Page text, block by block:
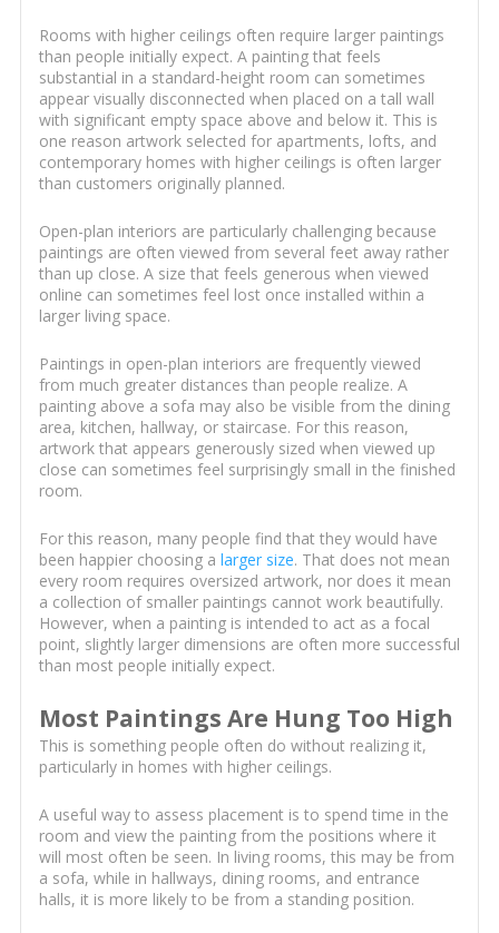
Rooms with higher ceilings often require larger paintings
than people initially expect. A painting that feels
substantial in a standard-height room can sometimes
appear visually disconnected when placed on a tall wall
with significant empty space above and below it. This is
one reason artwork selected for apartments, lofts, and
contemporary homes with higher ceilings is often larger
than customers originally planned.
Open-plan interiors are particularly challenging because
paintings are often viewed from several feet away rather
than up close. A size that feels generous when viewed
online can sometimes feel lost once installed within a
larger living space.
Paintings in open-plan interiors are frequently viewed
from much greater distances than people realize. A
painting above a sofa may also be visible from the dining
area, kitchen, hallway, or staircase. For this reason,
artwork that appears generously sized when viewed up
close can sometimes feel surprisingly small in the finished
room.
For this reason, many people find that they would have
been happier choosing a larger size. That does not mean
every room requires oversized artwork, nor does it mean
a collection of smaller paintings cannot work beautifully.
However, when a painting is intended to act as a focal
point, slightly larger dimensions are often more successful
than most people initially expect.
Most Paintings Are Hung Too High
This is something people often do without realizing it,
particularly in homes with higher ceilings.
A useful way to assess placement is to spend time in the
room and view the painting from the positions where it
will most often be seen. In living rooms, this may be from
a sofa, while in hallways, dining rooms, and entrance
halls, it is more likely to be from a standing position.